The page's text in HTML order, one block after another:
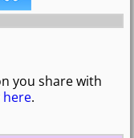
you share with
here.